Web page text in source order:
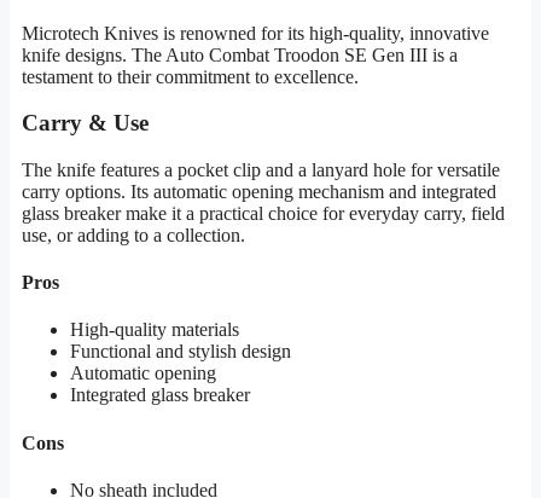
Microtech Knives is renowned for its high-quality, innovative
knife designs. The Auto Combat Troodon SE Gen III is a
testament to their commitment to excellence.
Carry & Use
The knife features a pocket clip and a lanyard hole for versatile
carry options. Its automatic opening mechanism and integrated
glass breaker make it a practical choice for everyday carry, field
use, or adding to a collection.
Pros
High-quality materials
Functional and stylish design
Automatic opening
Integrated glass breaker
Cons
No sheath included